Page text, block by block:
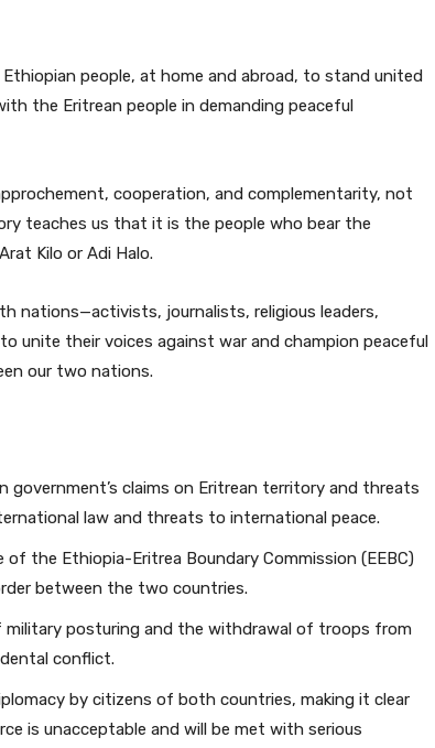
people, at home and abroad, to stand united
the Eritrean people in demanding peaceful
cooperation, and complementarity, not
teaches us that it is the people who bear the
Kilo or Adi Halo.
nations—activists, journalists, religious leaders,
unite their voices against war and champion peaceful
our two nations.
government’s claims on Eritrean territory and threats
law and threats to international peace.
of the Ethiopia-Eritrea Boundary Commission (EEBC)
between the two countries.
posturing and the withdrawal of troops from
conflict.
by citizens of both countries, making it clear
is unacceptable and will be met with serious